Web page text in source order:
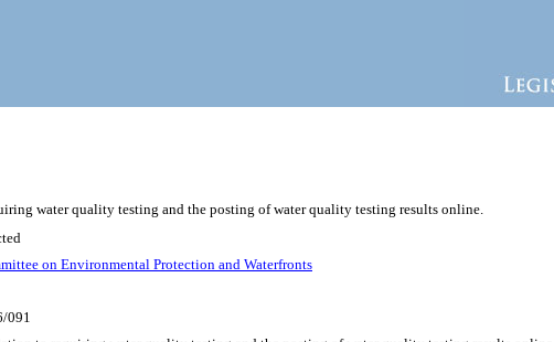
water quality testing and the posting of water quality testing results online.
on Environmental Protection and Waterfronts
091